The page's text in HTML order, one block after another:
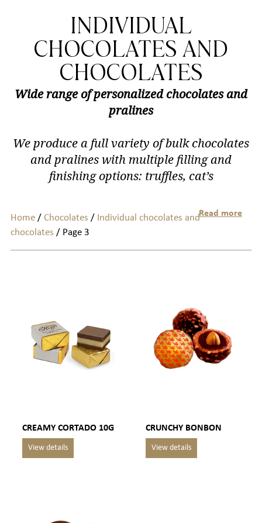
INDIVIDUAL
CHOCOLATES AND
CHOCOLATES
Wide range of personalized chocolates and
pralines
We produce a full variety of bulk chocolates
and pralines with multiple filling and
finishing options: truffles, cat’s
Read more
Home/ Chocolates / Individual chocolates and
chocolates / Page 3
CREAMY CORTADO 10G CRUNCHY BONBON